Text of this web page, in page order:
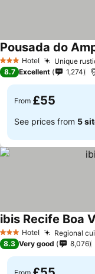
3 StarsHotel Unique
Pousada do
8.7 Excellent 1,274
From £55
See prices from 5
3 StarsHotel Regional
ibis Recife Boa
8.3 Very good 8,076
From